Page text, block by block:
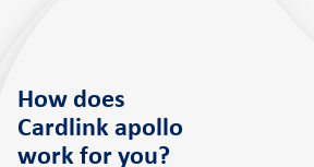
How does
Cardlink apollo
work for you?